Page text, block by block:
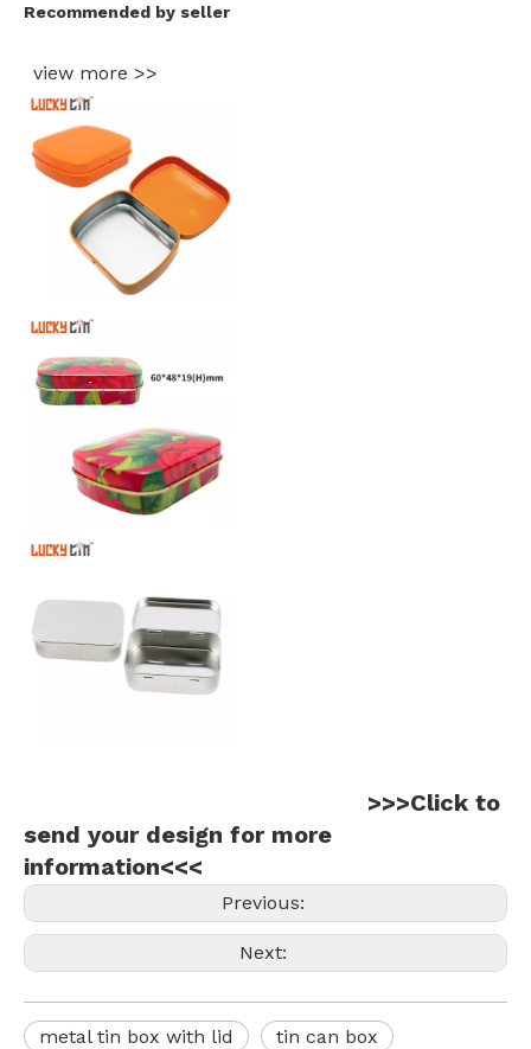
Recommended by seller
view more >>
>>>Click to
send your design for more
information<<<
Previous:
Next:
metal tin box with lid
tin can box